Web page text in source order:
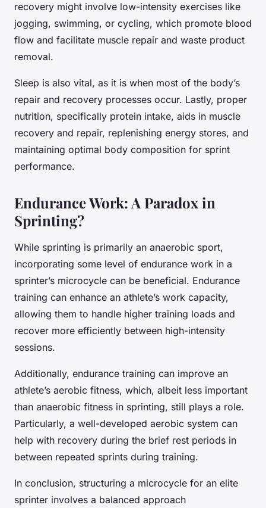
recovery might involve low-intensity exercises like
jogging, swimming, or cycling, which promote blood
flow and facilitate muscle repair and waste product
removal.
Sleep is also vital, as it is when most of the body’s
repair and recovery processes occur. Lastly, proper
nutrition, specifically protein intake, aids in muscle
recovery and repair, replenishing energy stores, and
maintaining optimal body composition for sprint
performance.
Endurance Work: A Paradox in
Sprinting?
While sprinting is primarily an anaerobic sport,
incorporating some level of endurance work in a
sprinter’s microcycle can be beneficial. Endurance
training can enhance an athlete’s work capacity,
allowing them to handle higher training loads and
recover more efficiently between high-intensity
sessions.
Additionally, endurance training can improve an
athlete’s aerobic fitness, which, albeit less important
than anaerobic fitness in sprinting, still plays a role.
Particularly, a well-developed aerobic system can
help with recovery during the brief rest periods in
between repeated sprints during training.
In conclusion, structuring a microcycle for an elite
sprinter involves a balanced approach